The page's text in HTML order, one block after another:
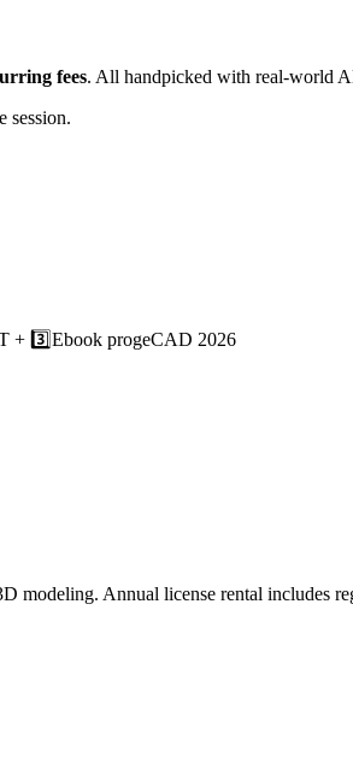
fees. All handpicked with real-world
session.
+ 3️⃣Ebook progeCAD 2026
Annual license rental includes